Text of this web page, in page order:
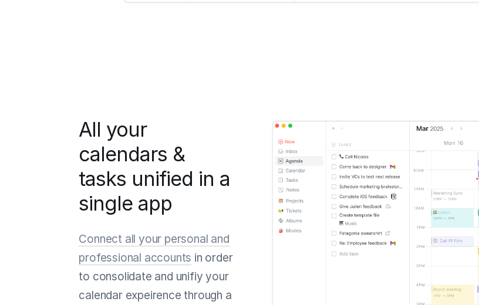
All your
calendars &
tasks unified in a
single app
Connect all your personal and
professional accounts in order
to consolidate and unifiy your
calendar expeirence through a